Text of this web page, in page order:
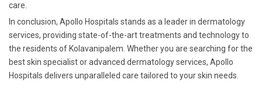
care.
In conclusion, Apollo Hospitals stands as a leader in dermatology
services, providing state-of-the-art treatments and technology to
the residents of Kolavanipalem. Whether you are searching for the
best skin specialist or advanced dermatology services, Apollo
Hospitals delivers unparalleled care tailored to your skin needs.